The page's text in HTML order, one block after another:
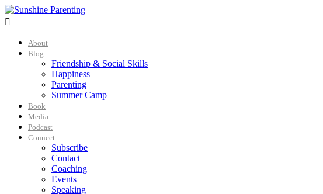

About
Blog
Friendship & Social Skills
Happiness
Parenting
Summer Camp
Book
Media
Podcast
Connect
Subscribe
Contact
Coaching
Events
Speaking